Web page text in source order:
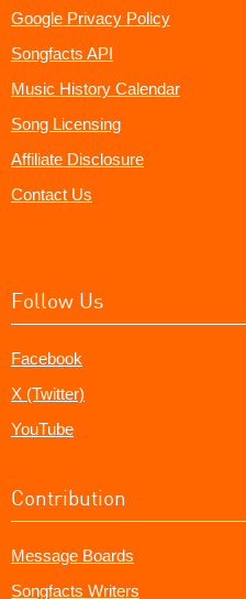
Google Privacy Policy
Songfacts API
Music History Calendar
Song Licensing
Affiliate Disclosure
Contact Us
Follow Us
Facebook
X (Twitter)
YouTube
Contribution
Message Boards
Songfacts Writers